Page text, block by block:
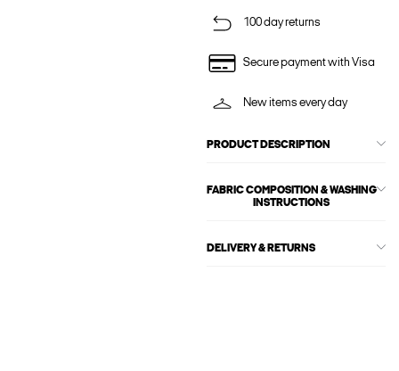
100 day returns
Secure payment with Visa
New items every day
PRODUCT DESCRIPTION
FABRIC COMPOSITION & WASHING
INSTRUCTIONS
DELIVERY & RETURNS